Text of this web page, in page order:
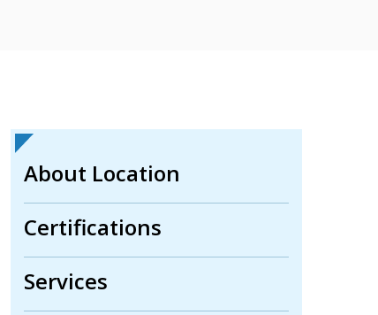
About Location
Certifications
Services